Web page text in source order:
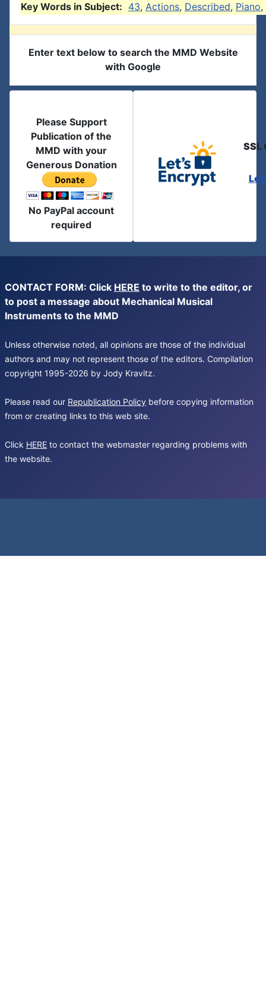
Key Words in Subject: 43, Actions, Described, Piano,
Enter text below to search the MMD Website
with Google
Please Support
Publication of the
MMD with your
Generous Donation
No PayPal account
required
SSL
CONTACT FORM: Click HERE to write to the editor, or
to post a message about Mechanical Musical
Instruments to the MMD
Unless otherwise noted, all opinions are those of the individual
authors and may not represent those of the editors. Compilation
copyright 1995-2026 by Jody Kravitz.
Please read our Republication Policy before copying information
from or creating links to this web site.
Click HERE to contact the webmaster regarding problems with
the website.